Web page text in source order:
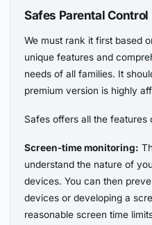
Safes Parental Control
We must rank it first based
unique features and
needs of all families. It
premium version is highly
Safes offers all the features
Screen-time monitoring:
understand the nature of
devices. You can then
devices or developing a
reasonable screen time